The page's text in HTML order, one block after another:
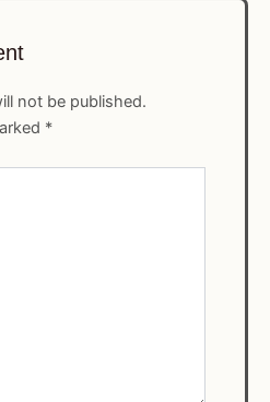
not be published.
*